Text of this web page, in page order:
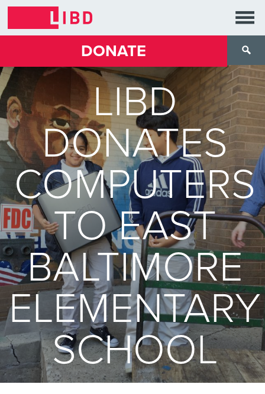
DONATE
LIBD
DONATES
COMPUTERS
TO EAST
BALTIMORE
ELEMENTARY
SCHOOL